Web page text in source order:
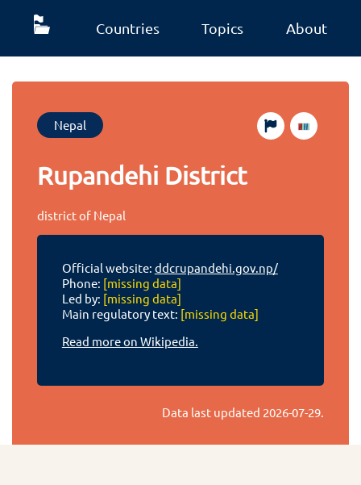
Countries Topics About
Nepal
Rupandehi District
district of Nepal
Official website: ddcrupandehi.gov.np/
Phone: [missing data]
Led by: [missing data]
Main regulatory text: [missing data]
Read more on Wikipedia.
Data last updated 2026-07-29.